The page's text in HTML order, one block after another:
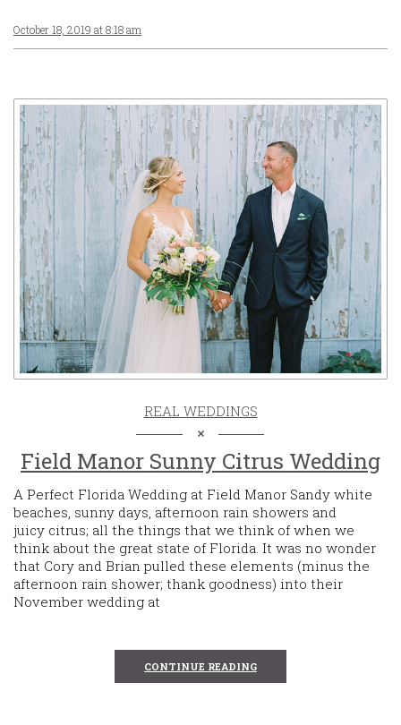
October 18, 2019 at 8:18 am
REAL WEDDINGS
Field Manor Sunny Citrus Wedding
A Perfect Florida Wedding at Field Manor Sandy white
beaches, sunny days, afternoon rain showers and
juicy citrus; all the things that we think of when we
think about the great state of Florida. It was no wonder
that Cory and Brian pulled these elements (minus the
afternoon rain shower; thank goodness) into their
November wedding at
CONTINUE READING